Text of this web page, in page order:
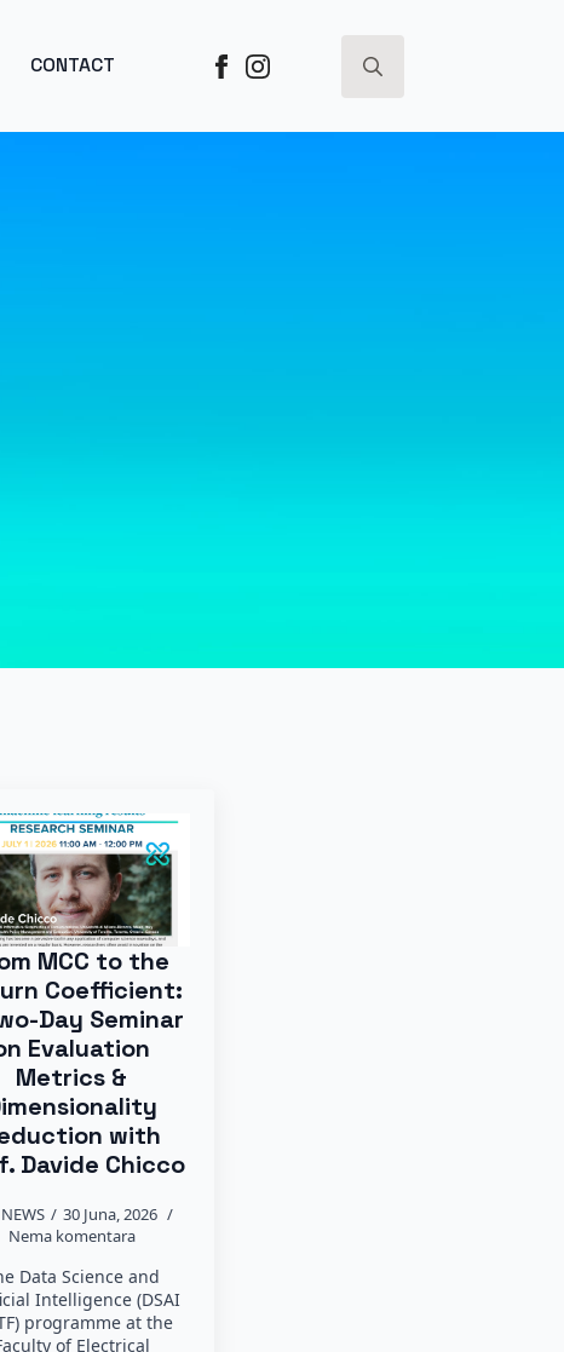
CONTACT
for:
MCC to the
Coefficient:
Day Seminar
Evaluation
Metrics &
with
Davide Chicco
30 Juna, 2026
Nema komentara
Data Science and
Intelligence (DSAI
programme at the
of Electrical